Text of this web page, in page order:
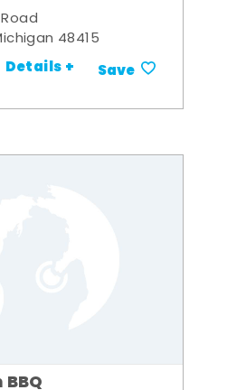
48415
Details + Save